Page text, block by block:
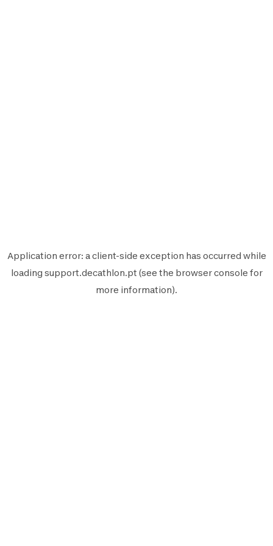
Application error: aclient-side exception has occurred while
loading support.decathlon.pt (see the browser console for
more information).